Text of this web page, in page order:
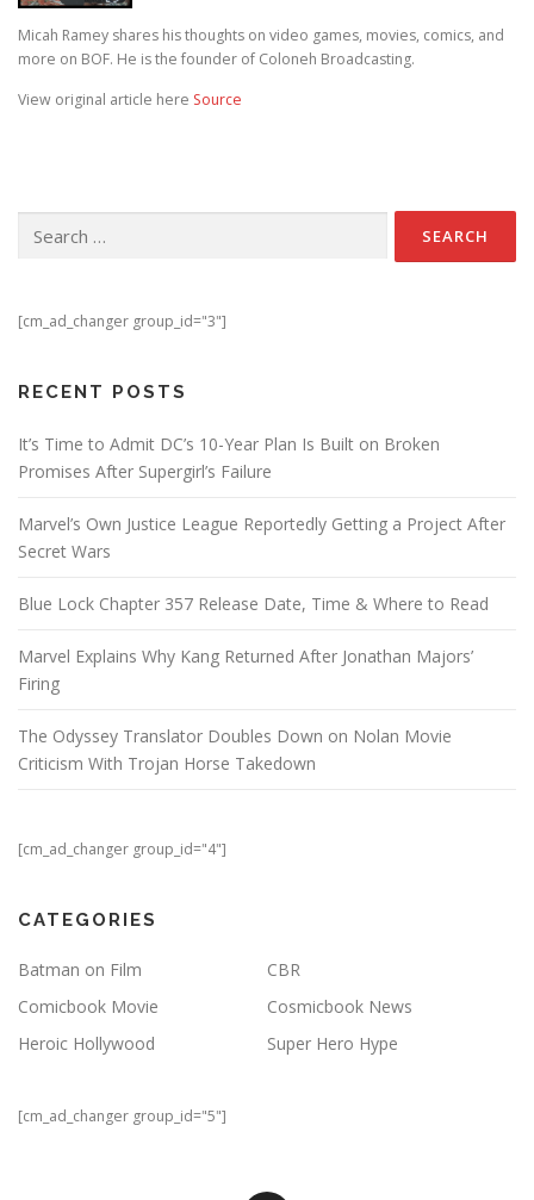
Micah Ramey shares his thoughts on video games, movies, comics, and
more on BOF. He is the founder of Coloneh Broadcasting.
View original article here Source
[cm_ad_changer group_id="3"]
RECENT POSTS
It’s Time to Admit DC’s 10-Year Plan Is Built on Broken
Promises After Supergirl’s Failure
Marvel’s Own Justice League Reportedly Getting a Project After
Secret Wars
Blue Lock Chapter 357 Release Date, Time & Where to Read
Marvel Explains Why Kang Returned After Jonathan Majors’
Firing
The Odyssey Translator Doubles Down on Nolan Movie
Criticism With Trojan Horse Takedown
[cm_ad_changer group_id="4"]
CATEGORIES
Batman on Film
CBR
Comicbook Movie
Cosmicbook News
Heroic Hollywood
Super Hero Hype
[cm_ad_changer group_id="5"]